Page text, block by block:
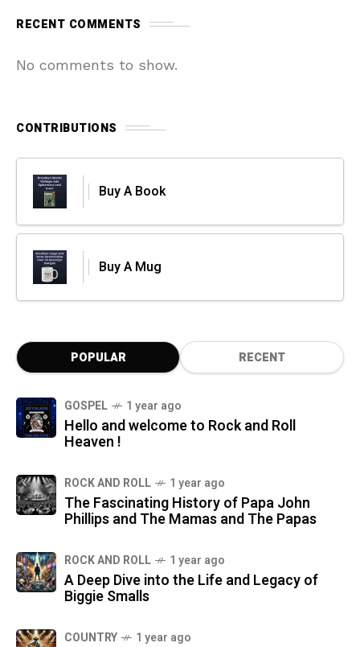
RECENT COMMENTS
No comments to show.
CONTRIBUTIONS
Buy A Book
Buy A Mug
POPULAR RECENT
GOSPEL 1 year ago
Hello and welcome to Rock and Roll
Heaven !
ROCK AND ROLL 1 year ago
The Fascinating History of Papa John
Phillips and The Mamas and The Papas
ROCK AND ROLL 1 year ago
A Deep Dive into the Life and Legacy of
Biggie Smalls
COUNTRY 1 year ago